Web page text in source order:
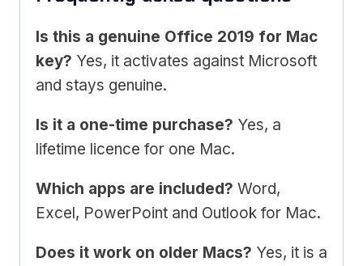
Is this a genuine Office 2019 for Mac
key? Yes, it activates against Microsoft
and stays genuine.
Is it a one-time purchase? Yes, a
lifetime licence for one Mac.
Which apps are included? Word,
Excel, PowerPoint and Outlook for Mac.
Does it work on older Macs? Yes, it is a